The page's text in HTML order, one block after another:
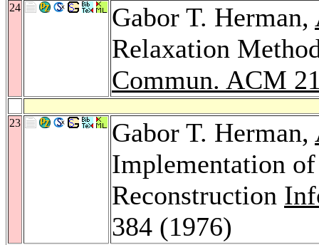
24 Gabor T. Herman,
Relaxation
Commun. ACM
23 Gabor T. Herman,
Implementation
Reconstruction
384 (1976)